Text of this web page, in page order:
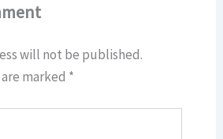
will not be published.
marked *